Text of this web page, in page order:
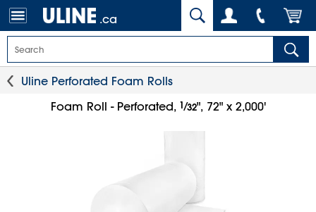
.ca
Uline Perforated Foam Rolls
Foam Roll - Perforated, 1⁄32", 72" x 2,000'